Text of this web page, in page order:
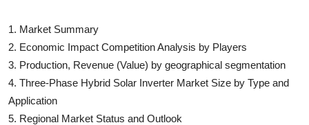
1. Market Summary
2. Economic Impact Competition Analysis by Players
3. Production, Revenue (Value) by geographical segmentation
4. Three-Phase Hybrid Solar Inverter Market Size by Type and
Application
5. Regional Market Status and Outlook